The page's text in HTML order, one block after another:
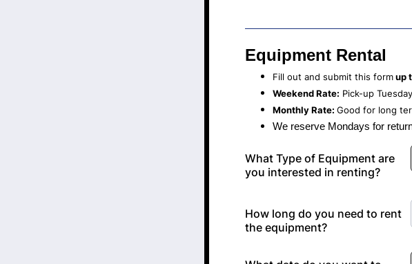
Equipment Rental
Fill out and submit this formup
Weekend Rate: Pick-up
Monthly Rate: Good for long
We reserve Mondays for
What Type of Equipment are
you interested in renting?
How long do you need to rent
the equipment?